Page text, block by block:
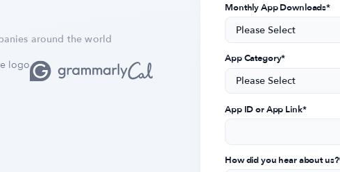
around the world
Monthly App Downloads*
App Category*
App ID or App Link*
How did you hear about us?